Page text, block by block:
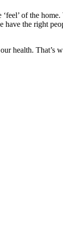
of the
the right
health.